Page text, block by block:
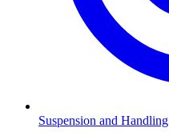
Suspension and Handling